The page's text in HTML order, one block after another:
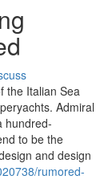
the Italian Sea
Admiral
hundred-
to be the
and design
rumored-